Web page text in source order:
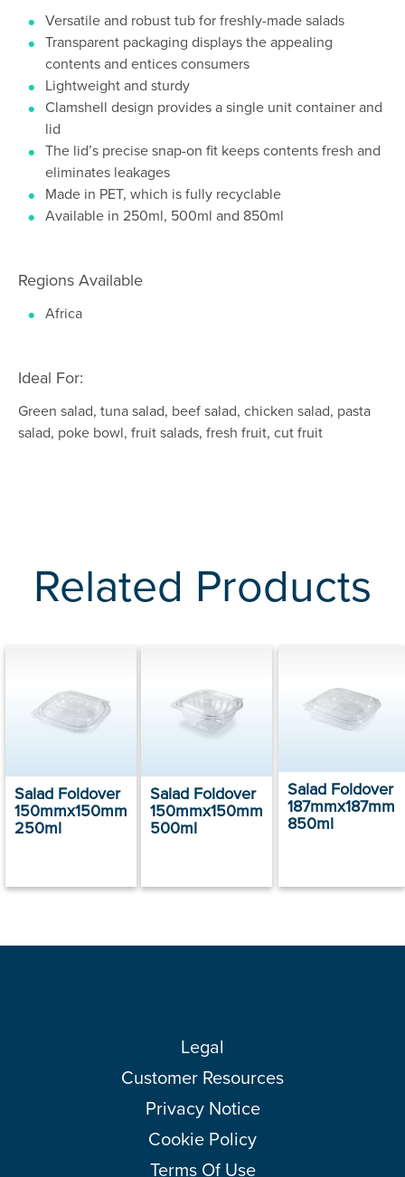
Versatile and robust tub for freshly-made salads
Transparent packaging displays the appealing
contents and entices consumers
Lightweight and sturdy
Clamshell design provides a single unit container and
lid
The lid’s precise snap-on fit keeps contents fresh and
eliminates leakages
Made in PET, which is fully recyclable
Available in 250ml, 500ml and 850ml
Regions Available
Africa
Ideal For:
Green salad, tuna salad, beef salad, chicken salad, pasta
salad, poke bowl, fruit salads, fresh fruit, cut fruit
Related Products
Salad Foldover
150mmx150mm
250ml
Salad Foldover
150mmx150mm
500ml
Salad Foldover
187mmx187mm
850ml
Legal
Customer Resources
Privacy Notice
Cookie Policy
Terms Of Use